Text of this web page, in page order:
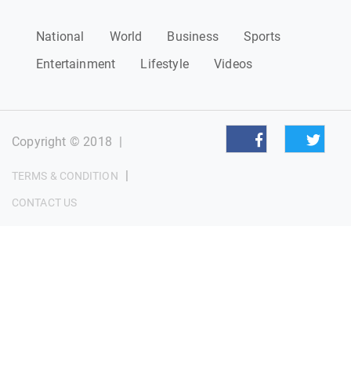
National World Business
Sports
Entertainment
Lifestyle Videos
Copyright © 2018 |
TERMS & CONDITION |
CONTACT US